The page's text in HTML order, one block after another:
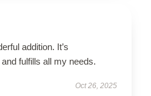
addition. It’s
fulfills all my needs.
Oct 26, 2025